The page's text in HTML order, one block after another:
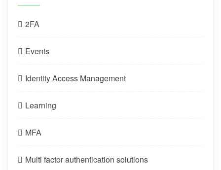
2FA
Events
Identity Access Management
Learning
MFA
Multi factor authentication solutions